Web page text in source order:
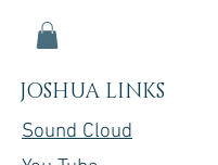
JOSHUA LINKS
Sound Cloud